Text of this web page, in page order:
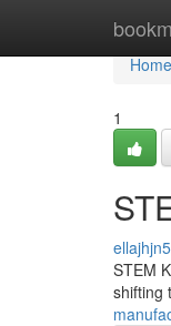
Home
Home
1
STEM
shifting